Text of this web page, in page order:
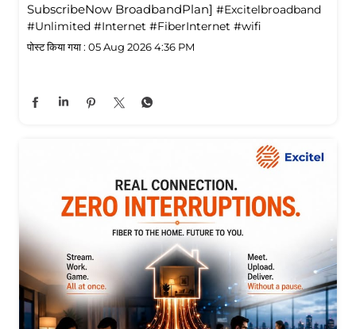
SubscribeNow BroadbandPlan] #Excitelbroadband
#Unlimited #Internet #FiberInternet #wifi
पोस्ट किया गया : 05 Aug 2026 4:36 PM